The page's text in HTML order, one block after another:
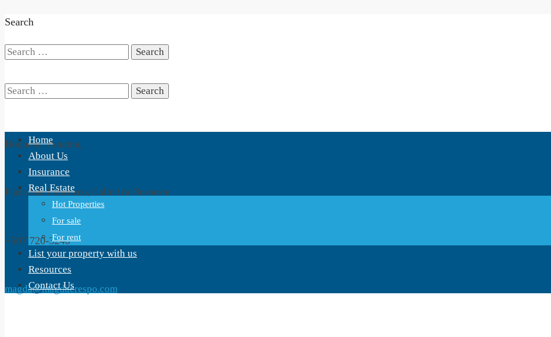
Search
Search
Search
for:
Boquete, Panama,
Plaza San Fransisco, Calle 1ra Noroeste
+507 720-3240
magda@magdacrespo.com
Home
About Us
Insurance
Real Estate
Hot Properties
For sale
For rent
List your property with us
Resources
Contact Us